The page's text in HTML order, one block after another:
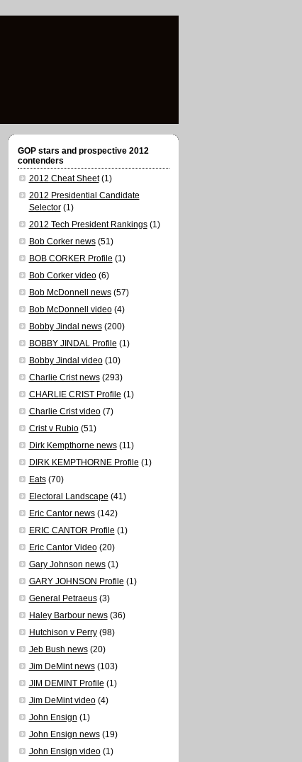
GOP stars and prospective 2012
contenders
2012 Cheat Sheet (1)
2012 Presidential Candidate
Selector (1)
2012 Tech President Rankings (1)
Bob Corker news (51)
BOB CORKER Profile (1)
Bob Corker video (6)
Bob McDonnell news (57)
Bob McDonnell video (4)
Bobby Jindal news (200)
BOBBY JINDAL Profile (1)
Bobby Jindal video (10)
Charlie Crist news (293)
CHARLIE CRIST Profile (1)
Charlie Crist video (7)
Crist v Rubio (51)
Dirk Kempthorne news (11)
DIRK KEMPTHORNE Profile (1)
Eats (70)
Electoral Landscape (41)
Eric Cantor news (142)
ERIC CANTOR Profile (1)
Eric Cantor Video (20)
Gary Johnson news (1)
GARY JOHNSON Profile (1)
General Petraeus (3)
Haley Barbour news (36)
Hutchison v Perry (98)
Jeb Bush news (20)
Jim DeMint news (103)
JIM DEMINT Profile (1)
Jim DeMint video (4)
John Ensign (1)
John Ensign news (19)
John Ensign video (1)